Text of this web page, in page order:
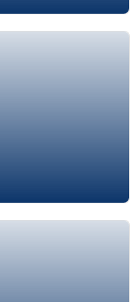
Ali Bouhouch
Murad Suleiman